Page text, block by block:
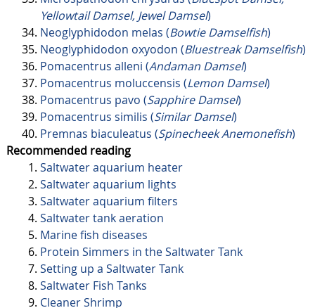
Yellowtail Damsel, Jewel Damsel)
Neoglyphidodon melas (Bowtie Damselfish)
Neoglyphidodon oxyodon (Bluestreak Damselfish)
Pomacentrus alleni (Andaman Damsel)
Pomacentrus moluccensis (Lemon Damsel)
Pomacentrus pavo (Sapphire Damsel)
Pomacentrus similis (Similar Damsel)
Premnas biaculeatus (Spinecheek Anemonefish)
Recommended reading
Saltwater aquarium heater
Saltwater aquarium lights
Saltwater aquarium filters
Saltwater tank aeration
Marine fish diseases
Protein Simmers in the Saltwater Tank
Setting up a Saltwater Tank
Saltwater Fish Tanks
Cleaner Shrimp